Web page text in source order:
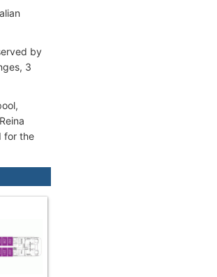
by
3
for the